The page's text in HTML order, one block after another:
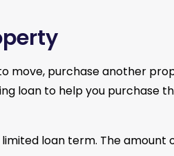
move, purchase another
loan to help you
loan term. The amount